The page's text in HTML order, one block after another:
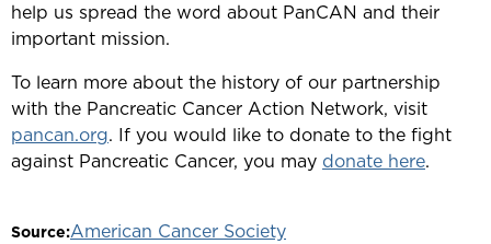
help us spread the word about PanCAN and their
important mission.
To learn more about the history of our partnership
with the Pancreatic Cancer Action Network, visit
pancan.org. If you would like to donate to the fight
against Pancreatic Cancer, you may donate here.
Source:American Cancer Society